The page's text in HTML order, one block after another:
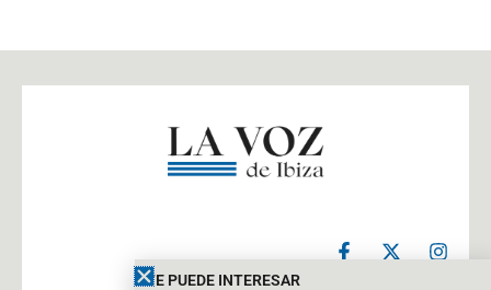
F
a
X
-
I
n
TE PUEDE INTERESAR